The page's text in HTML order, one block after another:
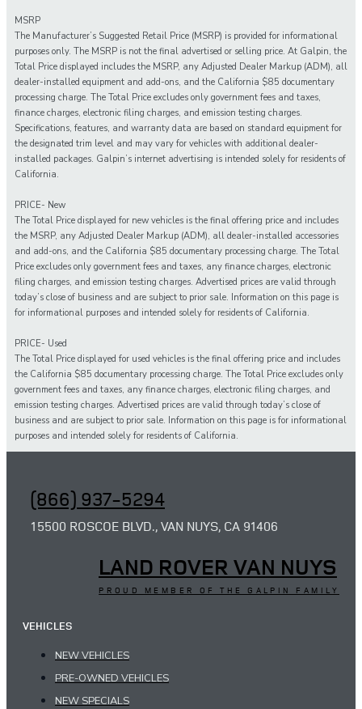
MSRP
The Manufacturer’s Suggested Retail Price (MSRP) is provided for informational
purposes only. The MSRP is not the final advertised or selling price. At Galpin, the
Total Price displayed includes the MSRP, any Adjusted Dealer Markup (ADM), all
dealer-installed equipment and add-ons, and the California $85 documentary
processing charge. The Total Price excludes only government fees and taxes,
finance charges, electronic filing charges, and emission testing charges.
Specifications, features, and warranty data are based on standard equipment for
the designated trim level and may vary for vehicles with additional dealer-
installed packages. Galpin’s internet advertising is intended solely for residents of
California.
PRICE- New
The Total Price displayed for new vehicles is the final offering price and includes
the MSRP, any Adjusted Dealer Markup (ADM), all dealer-installed accessories
and add-ons, and the California $85 documentary processing charge. The Total
Price excludes only government fees and taxes, any finance charges, electronic
filing charges, and emission testing charges. Advertised prices are valid through
today’s close of business and are subject to prior sale. Information on this page is
for informational purposes and intended solely for residents of California.
PRICE- Used
The Total Price displayed for used vehicles is the final offering price and includes
the California $85 documentary processing charge. The Total Price excludes only
government fees and taxes, any finance charges, electronic filing charges, and
emission testing charges. Advertised prices are valid through today’s close of
business and are subject to prior sale. Information on this page is for informational
purposes and intended solely for residents of California.
(866) 937-5294
15500 ROSCOE BLVD., VAN NUYS, CA 91406
LAND ROVER VAN NUYS
PROUD MEMBER OF THE GALPIN FAMILY
VEHICLES
NEW VEHICLES
PRE-OWNED VEHICLES
NEW SPECIALS